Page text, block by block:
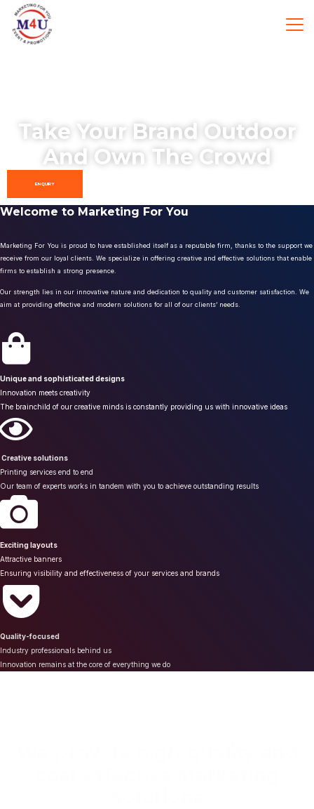
Take Your Brand Outdoor
And Own The Crowd
ENQUIRY
Welcome to Marketing For You
Marketing For You is proud to have established itself as a reputable firm, thanks to the support we
receive from our loyal clients. We specialize in offering creative and effective solutions that enable
firms to establish a strong presence.
Our strength lies in our innovative nature and dedication to quality and customer satisfaction. We
aim at providing effective and modern solutions for all of our clients’ needs.
Unique and sophisticated designs
Innovation meets creativity
The brainchild of our creative minds is constantly providing us with innovative ideas
Creative solutions
Printing services end to end
Our team of experts works in tandem with you to achieve outstanding results
Exciting layouts
Attractive banners
Ensuring visibility and effectiveness of your services and brands
Quality-focused
Industry professionals behind us
Innovation remains at the core of everything we do